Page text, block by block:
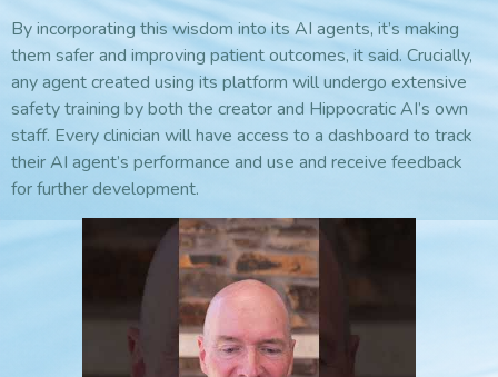
By incorporating this wisdom into its AI agents, it’s making
them safer and improving patient outcomes, it said. Crucially,
any agent created using its platform will undergo extensive
safety training by both the creator and Hippocratic AI’s own
staff. Every clinician will have access to a dashboard to track
their AI agent’s performance and use and receive feedback
for further development.